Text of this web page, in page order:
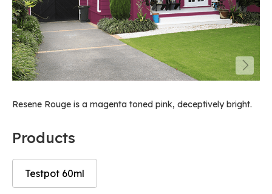
Resene Rouge is a magenta toned pink, deceptively bright.
Products
Testpot 60ml